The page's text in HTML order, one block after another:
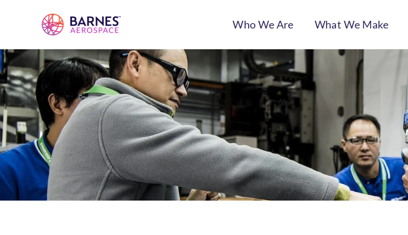
Who We Are What We Make